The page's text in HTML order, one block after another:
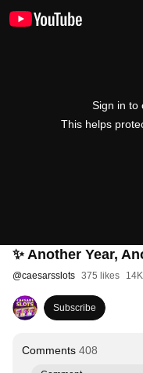
Sign in to
This helps
✨ Another Year,
@caesarsslots 375 likes
Subscribe
Comments 408